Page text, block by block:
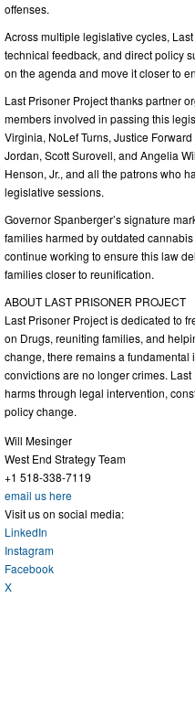
offenses.
Across multiple legislative cycles,
technical feedback, and direct policy
on the agenda and move it closer to
Last Prisoner Project thanks partner
members involved in passing this
Virginia, NoLef Turns, Justice
Jordan, Scott Surovell, and Angelia
Henson, Jr., and all the patrons who
legislative sessions.
Governor Spanberger’s signature
families harmed by outdated
continue working to ensure this law
families closer to reunification.
ABOUT LAST PRISONER PROJECT
Last Prisoner Project is dedicated to
on Drugs, reuniting families, and
change, there remains a
convictions are no longer crimes.
harms through legal intervention,
policy change.
Will Mesinger
West End Strategy Team
+1 518-338-7119
email us here
Visit us on social media:
LinkedIn
Instagram
Facebook
X